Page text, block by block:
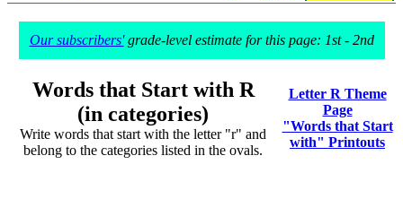
Our subscribers'grade-level estimate for this page: 1st - 2nd
Words that Start with R
(in categories)
Write words that start with the letter "r" and
belong to the categories listed in the ovals.
Letter R Theme
Page
"Words that Start
with" Printouts